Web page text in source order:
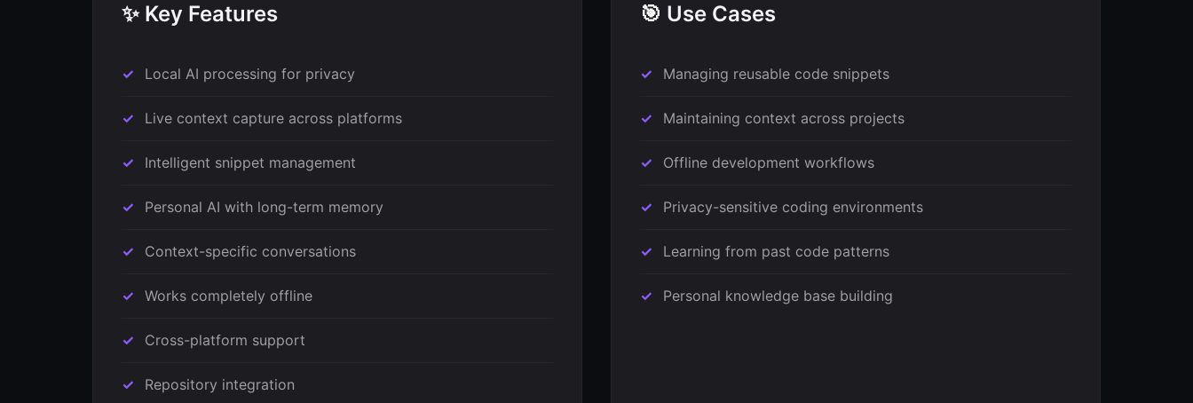
✨ Key Features
Local AI processing for privacy
Live context capture across platforms
Intelligent snippet management
Personal AI with long-term memory
Context-specific conversations
Works completely offline
Cross-platform support
Repository integration
🎯 Use Cases
Managing reusable code snippets
Maintaining context across projects
Offline development workflows
Privacy-sensitive coding environments
Learning from past code patterns
Personal knowledge base building